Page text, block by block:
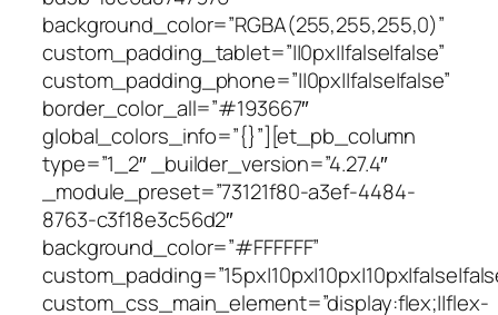
background_color=”RGBA(255,255,255,0)”
custom_padding_tablet=”||0px||false|false”
custom_padding_phone=”||0px||false|false”
border_color_all=”#193667″
global_colors_info=”{}”][et_pb_column
type=”1_2″ _builder_version=”4.27.4″
_module_preset=”73121f80-a3ef-4484-
8763-c3f18e3c56d2″
background_color=”#FFFFFF”
custom_css_main_element=”display:flex;||flex-